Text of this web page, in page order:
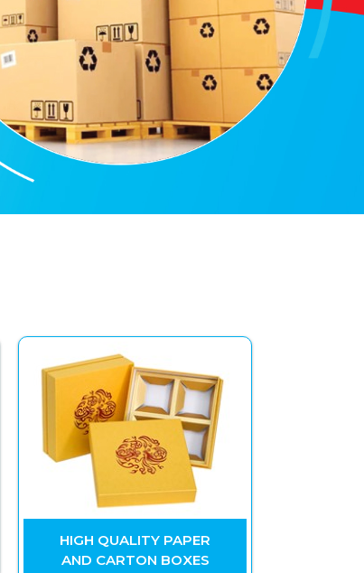
HIGH QUALITY PAPER
AND CARTON BOXES